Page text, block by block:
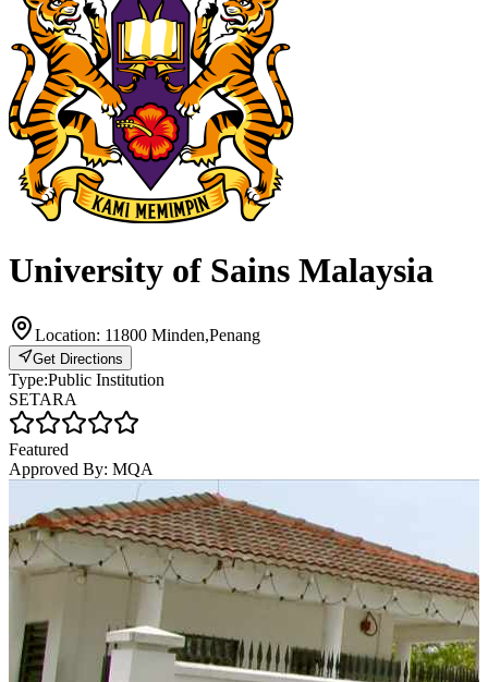
University of Sains Malaysia
Location: 11800 Minden,Penang
Get Directions
Type:Public Institution
SETARA
Featured
Approved By: MQA